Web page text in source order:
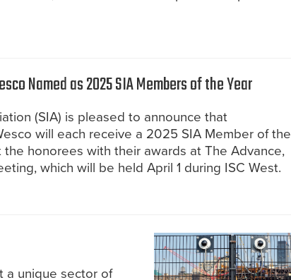
Named as 2025 SIA Members of the Year
(SIA) is pleased to announce that
will each receive a 2025 SIA Member of the
the honorees with their awards at The Advance,
which will be held April 1 during ISC West.
a unique sector of